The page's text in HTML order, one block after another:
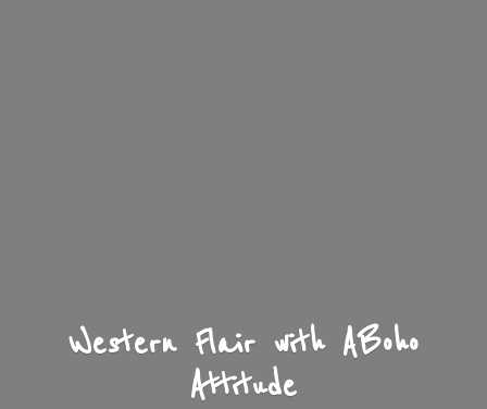
Western Flair with ABoho
Attitude